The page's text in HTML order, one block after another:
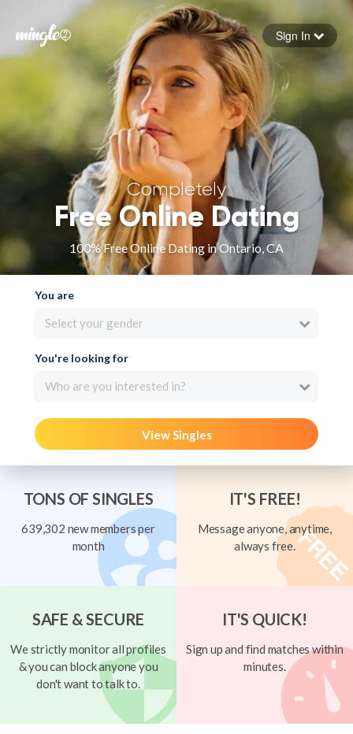
Forgot your password
Sign in
Sign In
Completely
Free Online Dating
100% Free Online Dating in Ontario, CA
You are
Select your gender
You're looking for
Who are you interested in?
View Singles
TONS OF SINGLES
639,302 new members per
month
IT'S FREE!
Message anyone, anytime,
always free.
SAFE & SECURE
We strictly monitor all profiles
& you can block anyone you
don't want to talk to.
IT'S QUICK!
Sign up and find matches within
minutes.